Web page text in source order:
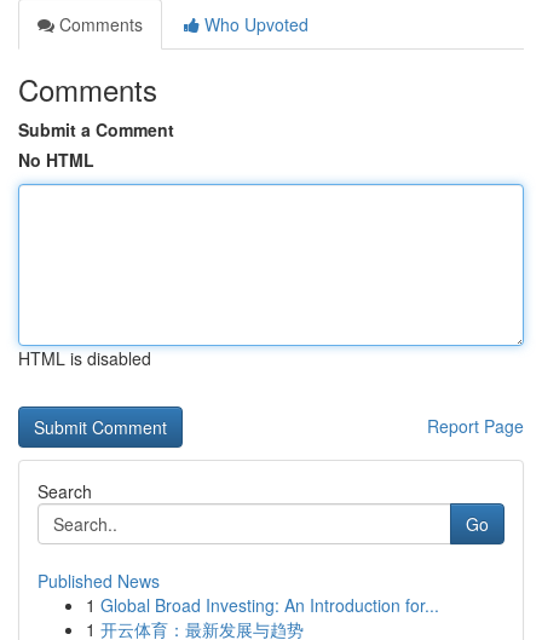
Comments
Who Upvoted
Comments
Submit a Comment
No HTML
HTML is disabled
Report Page
Search
Go
Published News
1 Global Broad Investing: An Introduction for...
1 开云体育：最新发展与趋势